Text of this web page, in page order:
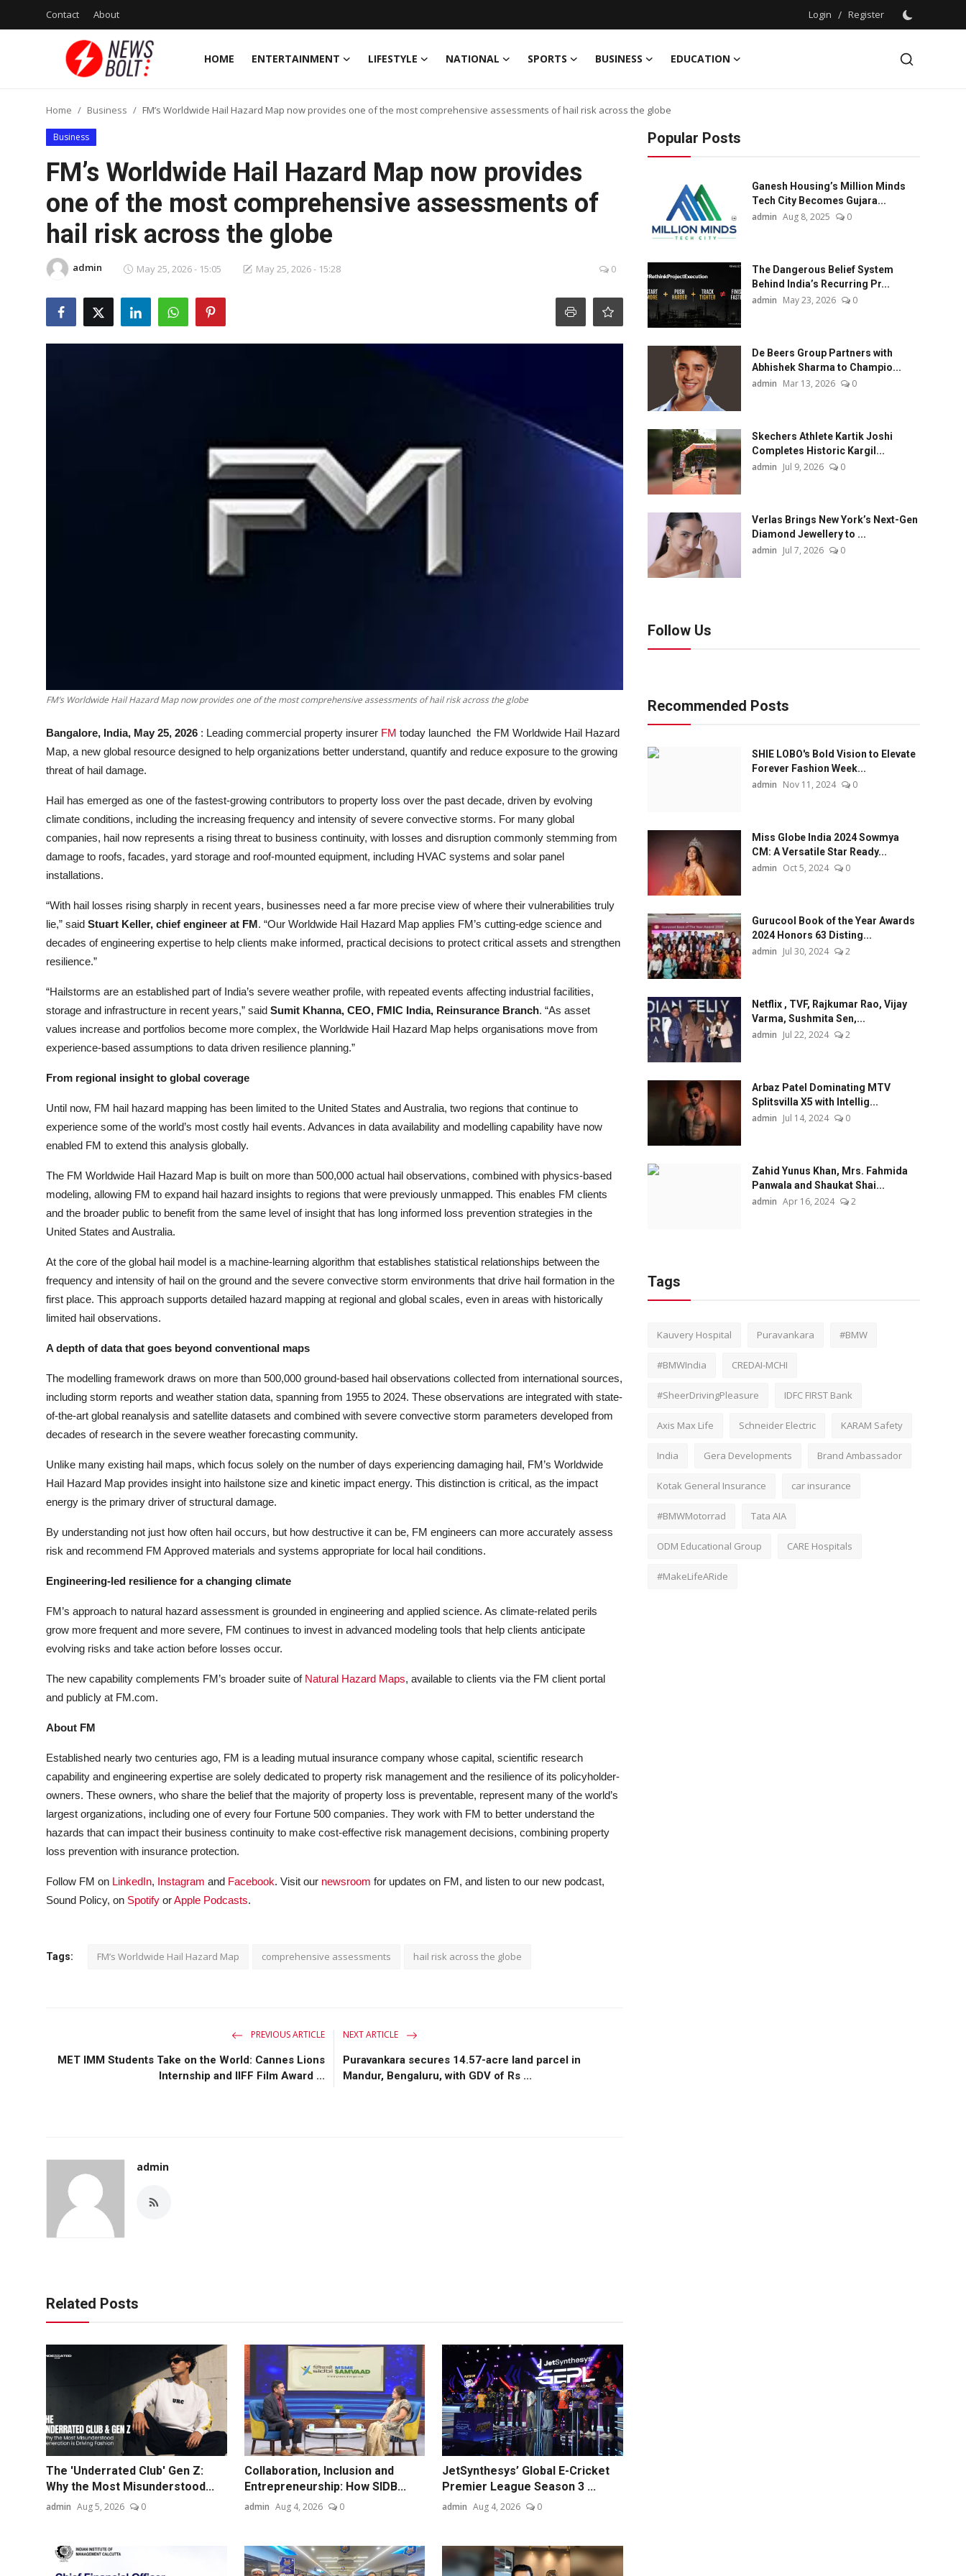
Contact About Login / Register
HOME ENTERTAINMENT LIFESTYLE NATIONAL SPORTS BUSINESS
EDUCATION
Login
Lifestyle
National
Home Business FM’s Worldwide Hail Hazard Map now provides one of the most comprehensive assessments of hail risk across the globe
Business
FM’s Worldwide Hail Hazard Map now provides
one of the most comprehensive assessments of
hail risk across the globe
admin May 25, 2026 - 15:05 May 25, 2026 - 15:28 0
FM’s Worldwide Hail Hazard Map now provides one of the most comprehensive assessments of hail risk across the globe
Bangalore, India, May 25, 2026 : Leading commercial property insurer FM today launched the FM Worldwide Hail Hazard
Map, a new global resource designed to help organizations better understand, quantify and reduce exposure to the growing
threat of hail damage.
Hail has emerged as one of the fastest-growing contributors to property loss over the past decade, driven by evolving
climate conditions, including the increasing frequency and intensity of severe convective storms. For many global
companies, hail now represents a rising threat to business continuity, with losses and disruption commonly stemming from
damage to roofs, facades, yard storage and roof-mounted equipment, including HVAC systems and solar panel
installations.
“With hail losses rising sharply in recent years, businesses need a far more precise view of where their vulnerabilities truly
lie,” said Stuart Keller, chief engineer at FM. “Our Worldwide Hail Hazard Map applies FM’s cutting-edge science and
decades of engineering expertise to help clients make informed, practical decisions to protect critical assets and strengthen
resilience.”
“Hailstorms are an established part of India’s severe weather profile, with repeated events affecting industrial facilities,
storage and infrastructure in recent years,” said Sumit Khanna, CEO, FMIC India, Reinsurance Branch. “As asset
values increase and portfolios become more complex, the Worldwide Hail Hazard Map helps organisations move from
experience-based assumptions to data driven resilience planning.”
From regional insight to global coverage
Until now, FM hail hazard mapping has been limited to the United States and Australia, two regions that continue to
experience some of the world’s most costly hail events. Advances in data availability and modelling capability have now
enabled FM to extend this analysis globally.
The FM Worldwide Hail Hazard Map is built on more than 500,000 actual hail observations, combined with physics-based
modeling, allowing FM to expand hail hazard insights to regions that were previously unmapped. This enables FM clients
and the broader public to benefit from the same level of insight that has long informed loss prevention strategies in the
United States and Australia.
At the core of the global hail model is a machine-learning algorithm that establishes statistical relationships between the
frequency and intensity of hail on the ground and the severe convective storm environments that drive hail formation in the
first place. This approach supports detailed hazard mapping at regional and global scales, even in areas with historically
limited hail observations.
A depth of data that goes beyond conventional maps
The modelling framework draws on more than 500,000 ground-based hail observations collected from international sources,
including storm reports and weather station data, spanning from 1955 to 2024. These observations are integrated with state-
of-the-art global reanalysis and satellite datasets and combined with severe convective storm parameters developed from
decades of research in the severe weather forecasting community.
Unlike many existing hail maps, which focus solely on the number of days experiencing damaging hail, FM’s Worldwide
Hail Hazard Map provides insight into hailstone size and kinetic impact energy. This distinction is critical, as the impact
energy is the primary driver of structural damage.
By understanding not just how often hail occurs, but how destructive it can be, FM engineers can more accurately assess
risk and recommend FM Approved materials and systems appropriate for local hail conditions.
Engineering-led resilience for a changing climate
FM’s approach to natural hazard assessment is grounded in engineering and applied science. As climate-related perils
grow more frequent and more severe, FM continues to invest in advanced modeling tools that help clients anticipate
evolving risks and take action before losses occur.
The new capability complements FM’s broader suite of Natural Hazard Maps, available to clients via the FM client portal
and publicly at FM.com.
About FM
Established nearly two centuries ago, FM is a leading mutual insurance company whose capital, scientific research
capability and engineering expertise are solely dedicated to property risk management and the resilience of its policyholder-
owners. These owners, who share the belief that the majority of property loss is preventable, represent many of the world’s
largest organizations, including one of every four Fortune 500 companies. They work with FM to better understand the
hazards that can impact their business continuity to make cost-effective risk management decisions, combining property
loss prevention with insurance protection.
Follow FM on LinkedIn, Instagram and Facebook. Visit our newsroom for updates on FM, and listen to our new podcast,
Sound Policy, on Spotify orApple Podcasts.
Tags: FM’s Worldwide Hail Hazard Map comprehensive assessments hail risk across the globe
PREVIOUS ARTICLE
MET IMM Students Take on the World: Cannes Lions
Internship and IIFF Film Award ...
NEXT ARTICLE
Puravankara secures 14.57-acre land parcel in
Mandur, Bengaluru, with GDV of Rs ...
admin
Related Posts
The 'Underrated Club' Gen Z:
Why the Most Misunderstood...
admin Aug 5, 2026 0
Collaboration, Inclusion and
Entrepreneurship: How SIDB...
admin Aug 4, 2026 0
JetSynthesys’ Global E-Cricket
Premier League Season 3 ...
admin Aug 4, 2026 0
Popular Posts
Ganesh Housing’s Million Minds
Tech City Becomes Gujara...
admin Aug 8, 2025 0
The Dangerous Belief System
Behind India’s Recurring Pr...
admin May 23, 2026 0
De Beers Group Partners with
Abhishek Sharma to Champio...
admin Mar 13, 2026 0
Skechers Athlete Kartik Joshi
Completes Historic Kargil...
admin Jul 9, 2026 0
Verlas Brings New York’s Next-Gen
Diamond Jewellery to ...
admin Jul 7, 2026 0
Follow Us
Recommended Posts
SHIE LOBO's Bold Vision to Elevate
Forever Fashion Week...
admin Nov 11, 2024 0
Miss Globe India 2024 Sowmya
CM: A Versatile Star Ready...
admin Oct 5, 2024 0
Gurucool Book of the Year Awards
2024 Honors 63 Disting...
admin Jul 30, 2024 2
Netflix , TVF, Rajkumar Rao, Vijay
Varma, Sushmita Sen,...
admin Jul 22, 2024 2
Arbaz Patel Dominating MTV
Splitsvilla X5 with Intellig...
admin Jul 14, 2024 0
Zahid Yunus Khan, Mrs. Fahmida
Panwala and Shaukat Shai...
admin Apr 16, 2024 2
Tags
Kauvery Hospital Puravankara #BMW
#BMWIndia CREDAI-MCHI
#SheerDrivingPleasure IDFC FIRST Bank
Axis Max Life Schneider Electric KARAM Safety
India Gera Developments Brand Ambassador
Kotak General Insurance car insurance
#BMWMotorrad Tata AIA
ODM Educational Group CARE Hospitals
#MakeLifeARide